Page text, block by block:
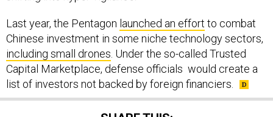
Chinese investment in some niche technology sectors,
including small drones . Under the so-called Trusted
Capital Marketplace, defense officials would create a
list of investors not backed by foreign financiers.
SHARE THIS: